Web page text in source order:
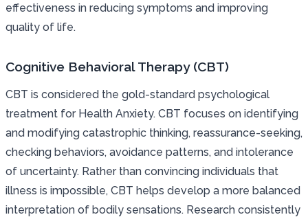
effectiveness in reducing symptoms and improving
quality of life.
Cognitive Behavioral Therapy (CBT)
CBT is considered the gold-standard psychological
treatment for Health Anxiety. CBT focuses on identifying
and modifying catastrophic thinking, reassurance-seeking,
checking behaviors, avoidance patterns, and intolerance
of uncertainty. Rather than convincing individuals that
illness is impossible, CBT helps develop a more balanced
interpretation of bodily sensations. Research consistently